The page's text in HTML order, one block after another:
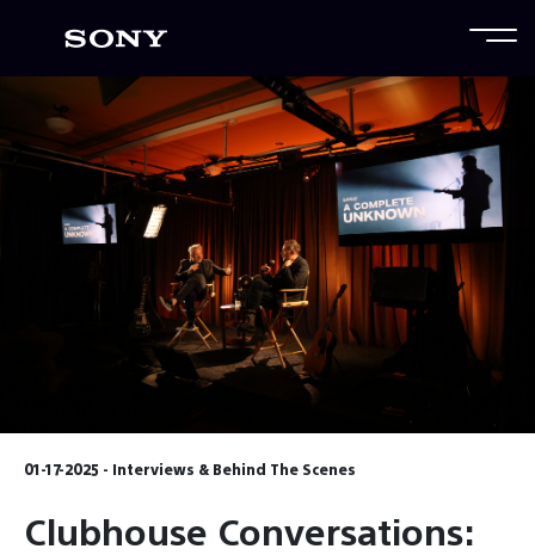
01-17-2025 - Interviews & Behind The Scenes
Clubhouse Conversations: